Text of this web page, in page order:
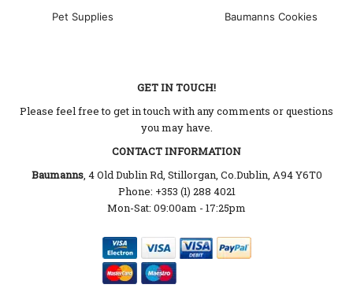
Pet Supplies
Baumanns Cookies
GET IN TOUCH!
Please feel free to get in touch with any comments or questions
you may have.
CONTACT INFORMATION
Baumanns, 4 Old Dublin Rd, Stillorgan, Co.Dublin, A94 Y6T0
Phone: +353 (1) 288 4021
Mon-Sat: 09:00am - 17:25pm